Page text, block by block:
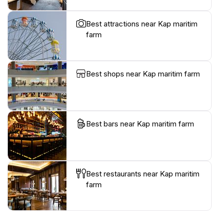
Best attractions near Kap maritim
farm
Best shops near Kap maritim farm
Best bars near Kap maritim farm
Best restaurants near Kap maritim
farm